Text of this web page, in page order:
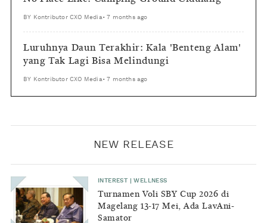
BY Kontributor CXO Media •7 months ago
Luruhnya Daun Terakhir: Kala 'Benteng Alam'
yang Tak Lagi Bisa Melindungi
BY Kontributor CXO Media •7 months ago
NEW RELEASE
INTEREST |WELLNESS
Turnamen Voli SBY Cup 2026 di
Magelang 13-17 Mei, Ada LavAni-
Samator